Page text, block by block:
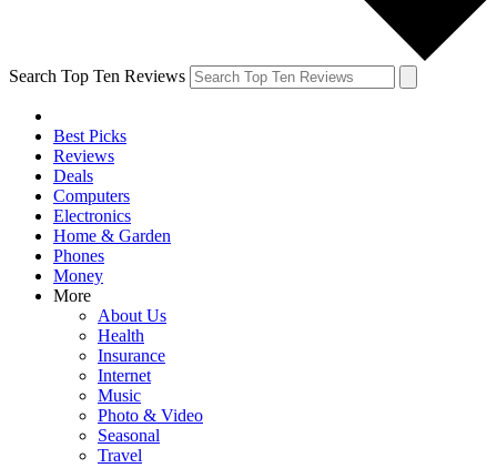
Search Top Ten Reviews
Best Picks
Reviews
Deals
Computers
Electronics
Home & Garden
Phones
Money
More
About Us
Health
Insurance
Internet
Music
Photo & Video
Seasonal
Travel